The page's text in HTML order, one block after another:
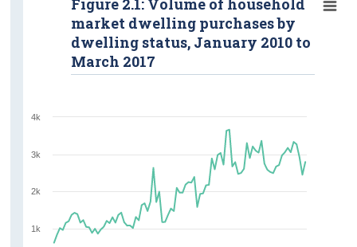
Figure 2.1: Volume of household
market dwelling purchases by
dwelling status, January 2010 to
March 2017
2k
4k
1k
3k